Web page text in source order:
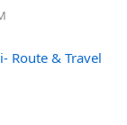
Route & Travel